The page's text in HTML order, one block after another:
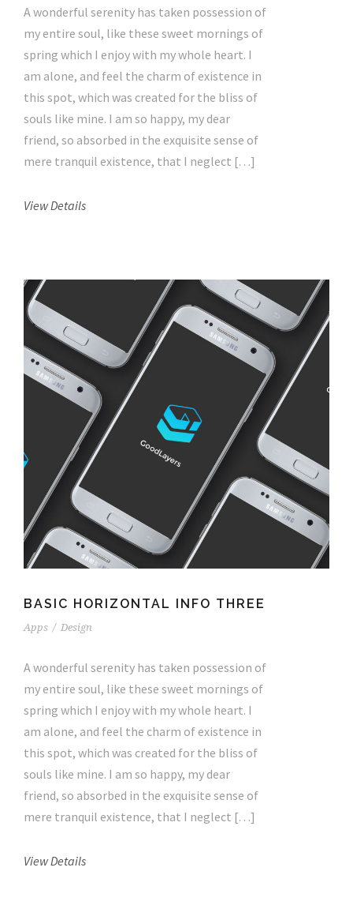
A wonderful serenity has taken possession of
my entire soul, like these sweet mornings of
spring which I enjoy with my whole heart. I
am alone, and feel the charm of existence in
this spot, which was created for the bliss of
souls like mine. I am so happy, my dear
friend, so absorbed in the exquisite sense of
mere tranquil existence, that I neglect […]
View Details
BASIC HORIZONTAL INFO THREE
Apps / Design
A wonderful serenity has taken possession of
my entire soul, like these sweet mornings of
spring which I enjoy with my whole heart. I
am alone, and feel the charm of existence in
this spot, which was created for the bliss of
souls like mine. I am so happy, my dear
friend, so absorbed in the exquisite sense of
mere tranquil existence, that I neglect […]
View Details